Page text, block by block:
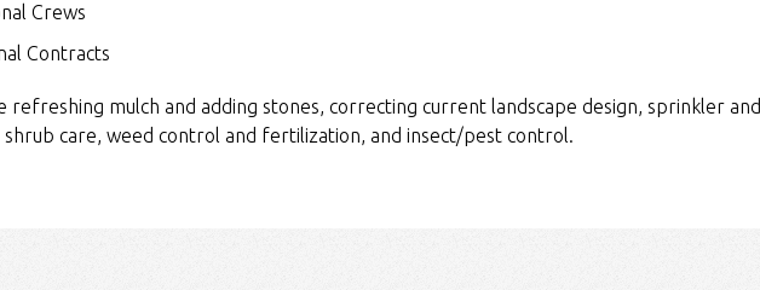
Crews
Contracts
refreshing mulch and adding stones, correcting current landscape design, sprinkler and
care, weed control and fertilization, and insect/pest control.